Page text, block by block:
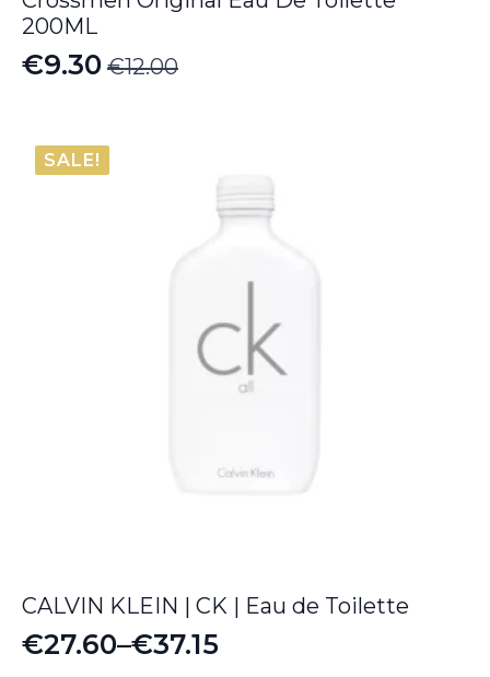
200ML
€12.00
Original
was:
€12.00.
€9.30
Current
is:
€9.30.
SALE!
CALVIN KLEIN | CK | Eau de Toilette
€27.60–€37.15
Price